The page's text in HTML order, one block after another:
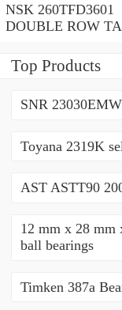
NSK 260TFD3601
DOUBLE ROW
BEARINGS
Top Products
SNR
Toyana 2319K
AST ASTT90
12 mm x 28 mm
ball bearings
Timken 387a